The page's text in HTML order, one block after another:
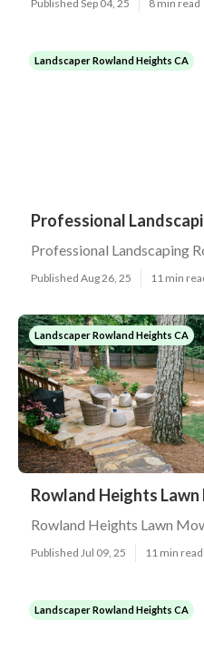
Published Sep 04, 25 8 min read
Landscaper Rowland Heights CA
Professional
Professional Landscaping
Published Aug 26, 25 11 min
Landscaper Rowland Heights CA
Rowland Heights
Rowland Heights Lawn
Published Jul 09, 25 11 min read
Landscaper Rowland Heights CA